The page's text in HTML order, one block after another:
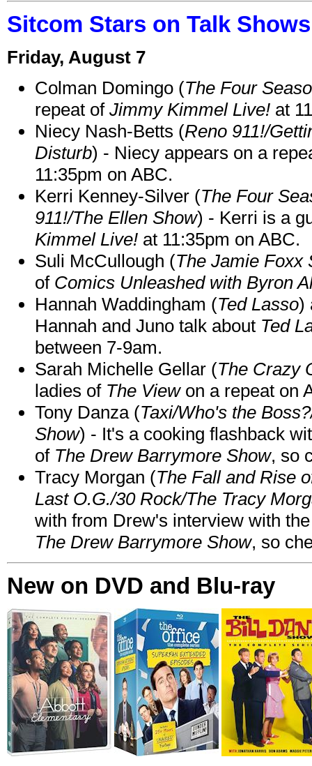
Sitcom Stars on Talk
Friday, August 7
Colman Domingo (The Four
repeat of Jimmy Kimmel Live! at
Niecy Nash-Betts (Reno 911!/
Disturb) - Niecy appears on a
11:35pm on ABC.
Kerri Kenney-Silver (The Four
911!/The Ellen Show) - Kerri is a
Kimmel Live! at 11:35pm on ABC.
Suli McCullough (The Jamie Foxx
of Comics Unleashed with Byron
Hannah Waddingham (Ted Lasso)
Hannah and Juno talk about Ted
between 7-9am.
Sarah Michelle Gellar (The Crazy
ladies of The Viewon a repeat on
Tony Danza (Taxi/Who's the
Show) - It's a cooking flashback
of The Drew Barrymore Show, so
Tracy Morgan (The Fall and Rise
Last O.G./30 Rock/The Tracy
with from Drew's interview with
The Drew Barrymore Show, so
New on DVD and Blu-ray